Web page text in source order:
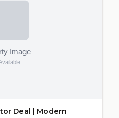
Deal | Modern